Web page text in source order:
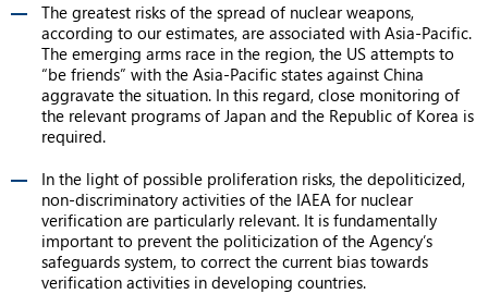
The greatest risks of the spread of nuclear weapons,
according to our estimates, are associated with Asia-Pacific.
The emerging arms race in the region, the US attempts to
“be friends” with the Asia-Pacific states against China
aggravate the situation. In this regard, close monitoring of
the relevant programs of Japan and the Republic of Korea is
required.
In the light of possible proliferation risks, the depoliticized,
non-discriminatory activities of the IAEA for nuclear
verification are particularly relevant. It is fundamentally
important to prevent the politicization of the Agency’s
safeguards system, to correct the current bias towards
verification activities in developing countries.